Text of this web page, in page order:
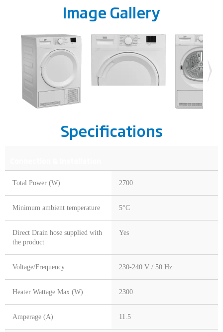
Image Gallery
Specifications
Total Power (W) 2700
Minimum ambient temperature 5°C
Direct Drain hose supplied with
the product
Yes
Voltage/Frequency 230-240 V / 50 Hz
Heater Wattage Max (W) 2300
Amperage (A) 11.5